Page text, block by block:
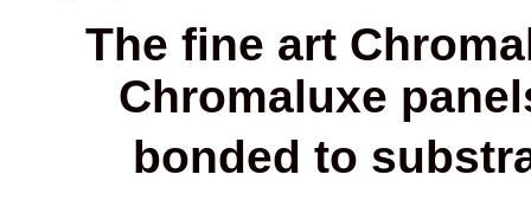
The fine art
Chromaluxe
bonded to